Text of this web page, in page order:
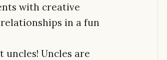
with creative
in a fun
Uncles are